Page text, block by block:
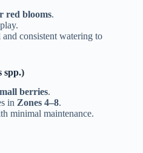
red blooms.
consistent watering to
spp.)
berries.
in Zones 4–8.
minimal maintenance.